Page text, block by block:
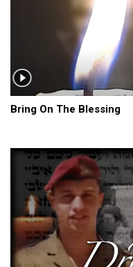
Bring On The Blessing